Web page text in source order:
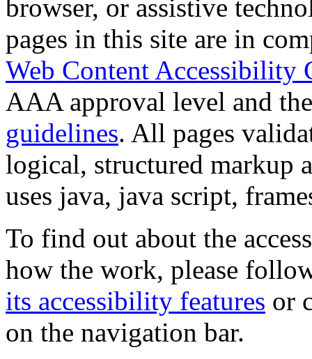
browser, or assistive
pages in this site are in
Web Content Accessibility
AAA approval level and
guidelines. All pages
logical, structured markup
uses java, java script,
To find out about the
how the work, please
its accessibility features or
on the navigation bar.